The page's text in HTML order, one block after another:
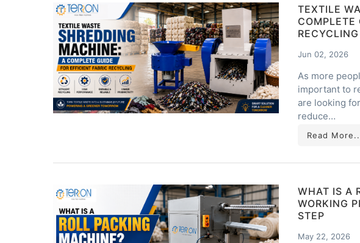
TEXTILE
COMPLETE
RECYCLING
Jun 02, 2026
As more
important to
are looking
reduce…
Read More..
WHAT IS A
WORKING
STEP
May 22, 2026